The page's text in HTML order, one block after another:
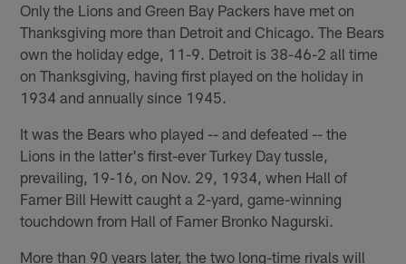
Only the Lions and Green Bay Packers have met on
Thanksgiving more than Detroit and Chicago. The Bears
own the holiday edge, 11-9. Detroit is 38-46-2 all time
on Thanksgiving, having first played on the holiday in
1934 and annually since 1945.
It was the Bears who played -- and defeated -- the
Lions in the latter's first-ever Turkey Day tussle,
prevailing, 19-16, on Nov. 29, 1934, when Hall of
Famer Bill Hewitt caught a 2-yard, game-winning
touchdown from Hall of Famer Bronko Nagurski.
More than 90 years later, the two long-time rivals will